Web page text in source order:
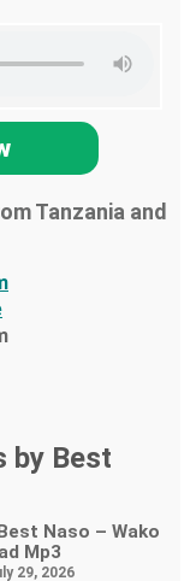
Tanzania and
by Best
Naso – Wako
Mp3
29, 2026